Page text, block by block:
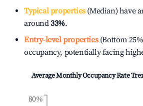
Typical properties(Median) have
around33%.
Entry-level properties(Bottom
occupancy, potentially facing
Average Monthly Occupancy Rate
80%